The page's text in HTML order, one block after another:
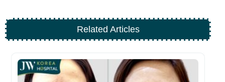
Related Articles